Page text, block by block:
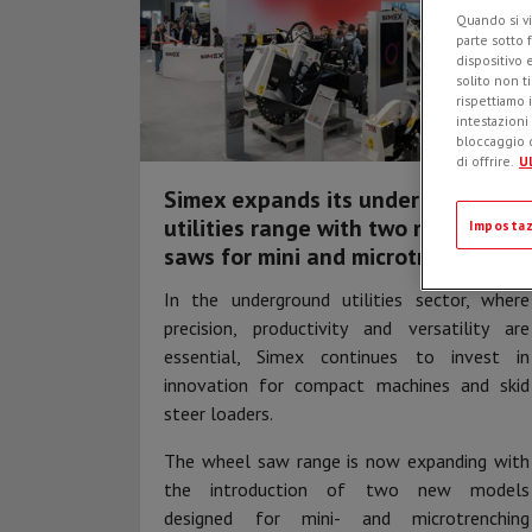
Simex expands its underground
utilities range with two new wheel
saws for mini and microtrenching
In the underground utilities sector, where
precision, productivity and versatility are
essential, Simex continues to invest in
innovation for compact machines and skid
steer loaders.
The wheel saw range is now expanding with
the introduction of two new models
designed for mini- and microtrenching
Quando si
parte sotto
dispositivo
solito non ti
rispettiamo
intestazioni
bloccaggio
di offrire.